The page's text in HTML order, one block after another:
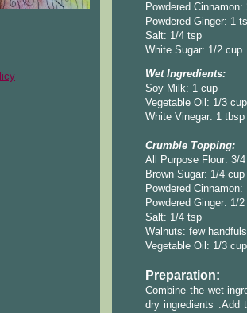
Powdered Cinnamon:
Powdered Ginger: 1
Salt: 1/4 tsp
White Sugar: 1/2 cup
Wet Ingredients:
Soy Milk: 1 cup
Vegetable Oil: 1/3 cup
White Vinegar: 1 tbsp
Crumble Topping:
All Purpose Flour: 3/
Brown Sugar: 1/4 cup
Powdered Cinnamon:
Powdered Ginger: 1/
Salt: 1/4 tsp
Walnuts: few
Vegetable Oil: 1/3 cup
Preparation:
Combine the wet
dry ingredients .Add